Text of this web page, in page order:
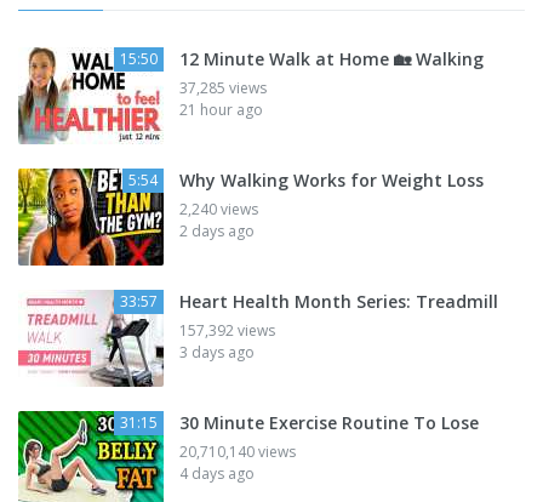
15:50 12 Minute Walk at Home 🏡 Walking
37,285 views
21 hour ago
5:54 Why Walking Works for Weight Loss
2,240 views
2 days ago
33:57 Heart Health Month Series: Treadmill
157,392 views
3 days ago
31:15 30 Minute Exercise Routine To Lose
20,710,140 views
4 days ago